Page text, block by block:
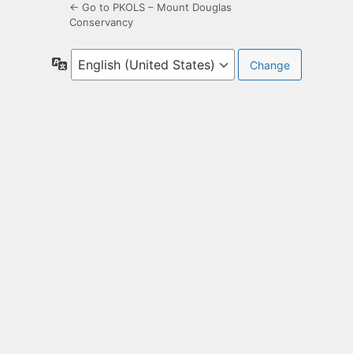
← Go to PKOLS – Mount Douglas
Conservancy
Language